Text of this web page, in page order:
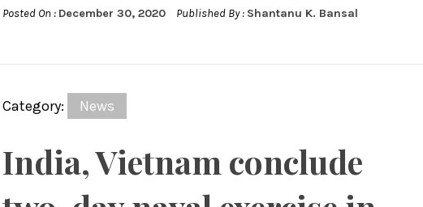
Posted On : December 30, 2020 Published By : Shantanu K. Bansal
Category: News
India, Vietnam conclude